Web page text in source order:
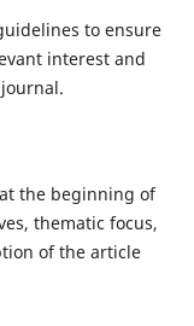
to ensure
interest and
the beginning of
thematic focus,
of the article